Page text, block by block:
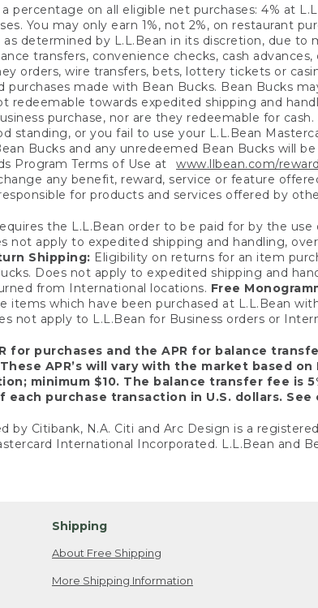
percentage on all eligible net purchases: 4% at
You may only earn 1%, not 2%, on restaurant
as determined by L.L.Bean in its discretion, due
transfers, convenience checks, cash
orders, wire transfers, bets, lottery tickets or
purchases made with Bean Bucks. Bean Bucks
redeemable towards expedited shipping and
purchase, nor are they redeemable for
standing, or you fail to use your L.L.Bean
Bucks and any unredeemed Bean Bucks will
Program Terms of Use at www.llbean.com/
any benefit, reward, service or feature
for products and services offered by
the L.L.Bean order to be paid for by the
not apply to expedited shipping and handling,
Shipping: Eligibility on returns for an item
Does not apply to expedited shipping and
from International locations. Free
items which have been purchased at L.L.Bean
not apply to L.L.Bean for Business orders or
for purchases and the APR for balance
APR’s will vary with the market based
minimum $10. The balance transfer fee
each purchase transaction in U.S. dollars.
by Citibank, N.A. Citi and Arc Design is a
International Incorporated. L.L.Bean and
Shipping
About Free Shipping
More Shipping Information